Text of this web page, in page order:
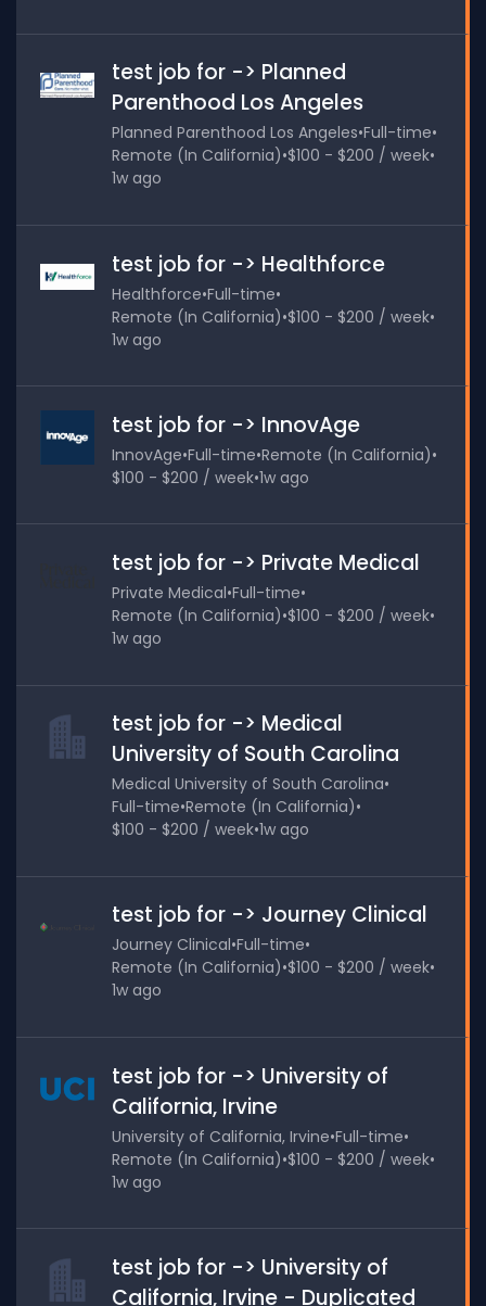
test job for -> Planned
Parenthood Los Angeles
Planned Parenthood Los Angeles•Full-time•
Remote (In California)•$100 - $200 / week•
1w ago
test job for -> Healthforce
Healthforce•Full-time•
Remote (In California)•$100 - $200 / week•
1w ago
test job for -> InnovAge
InnovAge•Full-time•Remote (In California)•
$100 - $200 / week•1w ago
test job for -> Private Medical
Private Medical•Full-time•
Remote (In California)•$100 - $200 / week•
1w ago
test job for -> Medical
University of South Carolina
Medical University of South Carolina•
Full-time•Remote (In California)•
$100 - $200 / week•1w ago
test job for -> Journey Clinical
Journey Clinical•Full-time•
Remote (In California)•$100 - $200 / week•
1w ago
test job for -> University of
California, Irvine
University of California, Irvine•Full-time•
Remote (In California)•$100 - $200 / week•
1w ago
test job for -> University of
California, Irvine - Duplicated